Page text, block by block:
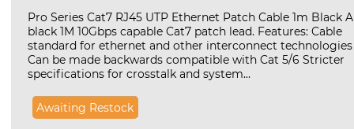
Pro Series Cat7 RJ45 UTP Ethernet Patch Cable 1m Black A
black 1M 10Gbps capable Cat7 patch lead. Features: Cable
standard for ethernet and other interconnect technologies
Can be made backwards compatible with Cat 5/6 Stricter
specifications for crosstalk and system...
Awaiting Restock